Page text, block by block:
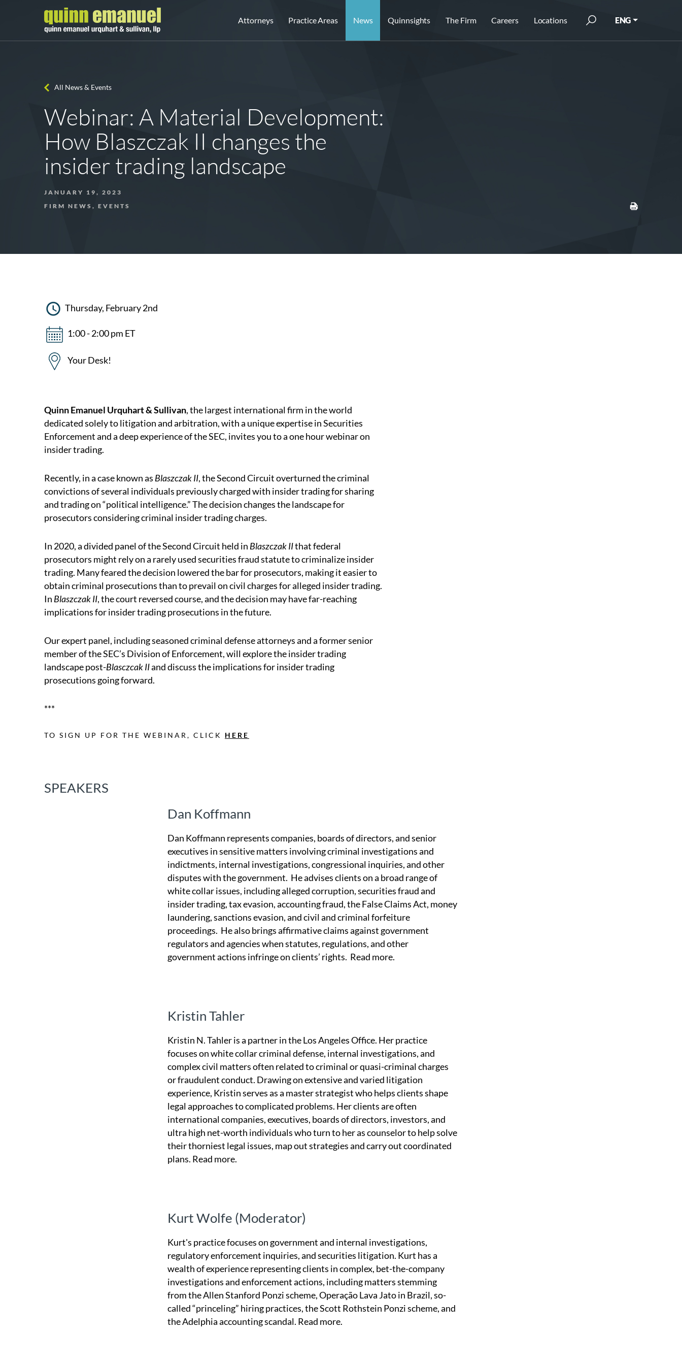
Attorneys Practice Areas News Quinnsights The Firm Careers Locations ENG
All News & Events
Webinar: A Material Development:
How Blaszczak II changes the
insider trading landscape
JANUARY 19, 2023
FIRM NEWS, EVENTS
Thursday, February 2nd
1:00 - 2:00 pm ET
Your Desk!
Quinn Emanuel Urquhart & Sullivan, the largest international firm in the world
dedicated solely to litigation and arbitration, with a unique expertise in Securities
Enforcement and a deep experience of the SEC, invites you to a one hour webinar on
insider trading.
Recently, in a case known as Blaszczak II, the Second Circuit overturned the criminal
convictions of several individuals previously charged with insider trading for sharing
and trading on “political intelligence.” The decision changes the landscape for
prosecutors considering criminal insider trading charges.
In 2020, a divided panel of the Second Circuit held in Blaszczak IIthat federal
prosecutors might rely on a rarely used securities fraud statute to criminalize insider
trading. Many feared the decision lowered the bar for prosecutors, making it easier to
obtain criminal prosecutions than to prevail on civil charges for alleged insider trading.
In Blaszczak II, the court reversed course, and the decision may have far-reaching
implications for insider trading prosecutions in the future.
Our expert panel, including seasoned criminal defense attorneys and a former senior
member of the SEC’s Division of Enforcement, will explore the insider trading
landscape post-Blasczcak IIand discuss the implications for insider trading
prosecutions going forward.
***
TO SIGN UP FOR THE WEBINAR, CLICK HERE
SPEAKERS
Dan Koffmann
Dan Koffmann represents companies, boards of directors, and senior
executives in sensitive matters involving criminal investigations and
indictments, internal investigations, congressional inquiries, and other
disputes with the government. He advises clients on a broad range of
white collar issues, including alleged corruption, securities fraud and
insider trading, tax evasion, accounting fraud, the False Claims Act, money
laundering, sanctions evasion, and civil and criminal forfeiture
proceedings. He also brings affirmative claims against government
regulators and agencies when statutes, regulations, and other
government actions infringe on clients’ rights. Read more.
Kristin Tahler
Kristin N. Tahler is a partner in the Los Angeles Office. Her practice
focuses on white collar criminal defense, internal investigations, and
complex civil matters often related to criminal or quasi-criminal charges
or fraudulent conduct. Drawing on extensive and varied litigation
experience, Kristin serves as a master strategist who helps clients shape
legal approaches to complicated problems. Her clients are often
international companies, executives, boards of directors, investors, and
ultra high net-worth individuals who turn to her as counselor to help solve
their thorniest legal issues, map out strategies and carry out coordinated
plans. Read more.
Kurt Wolfe (Moderator)
Kurt's practice focuses on government and internal investigations,
regulatory enforcement inquiries, and securities litigation. Kurt has a
wealth of experience representing clients in complex, bet-the-company
investigations and enforcement actions, including matters stemming
from the Allen Stanford Ponzi scheme, Operação Lava Jato in Brazil, so-
called “princeling” hiring practices, the Scott Rothstein Ponzi scheme, and
the Adelphia accounting scandal. Read more.